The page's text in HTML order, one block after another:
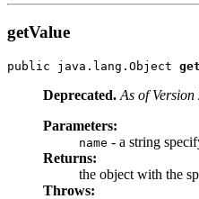
getValue
public java.lang.Object
Deprecated. As of
Parameters:
name - a string
Returns:
the object with the
Throws: